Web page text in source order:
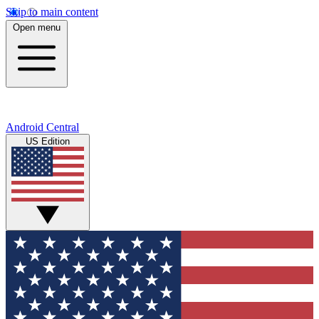
Skip to main content
Open menu
Android Central
US Edition